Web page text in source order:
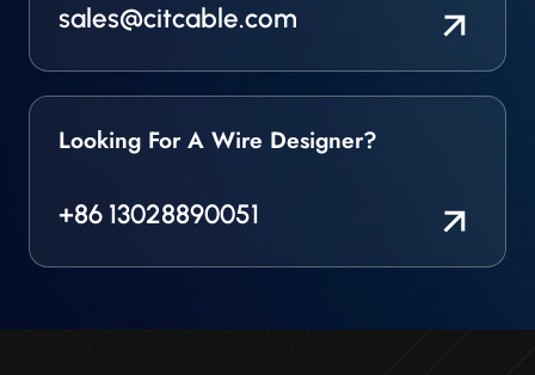
sales@citcable.com
Looking For A Wire Designer?
+86 13028890051